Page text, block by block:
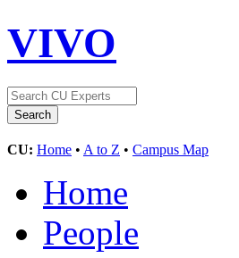
VIVO
CU: Home • A to Z • Campus Map
Home
People